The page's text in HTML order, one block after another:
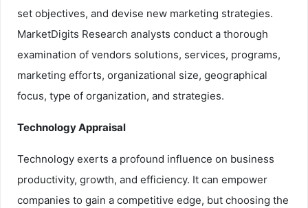
set objectives, and devise new marketing strategies.
MarketDigits Research analysts conduct a thorough
examination of vendors solutions, services, programs,
marketing efforts, organizational size, geographical
focus, type of organization, and strategies.
Technology Appraisal
Technology exerts a profound influence on business
productivity, growth, and efficiency. It can empower
companies to gain a competitive edge, but choosing the